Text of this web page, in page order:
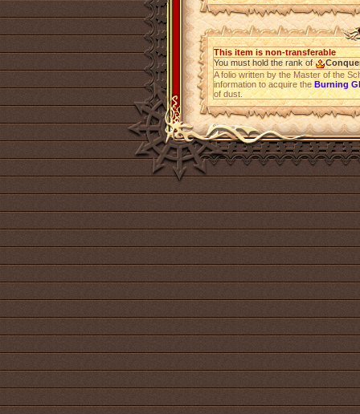
This item is non-transferable
You must hold the rank of
A folio written by the Master of the
information to acquire theBurning
of dust.